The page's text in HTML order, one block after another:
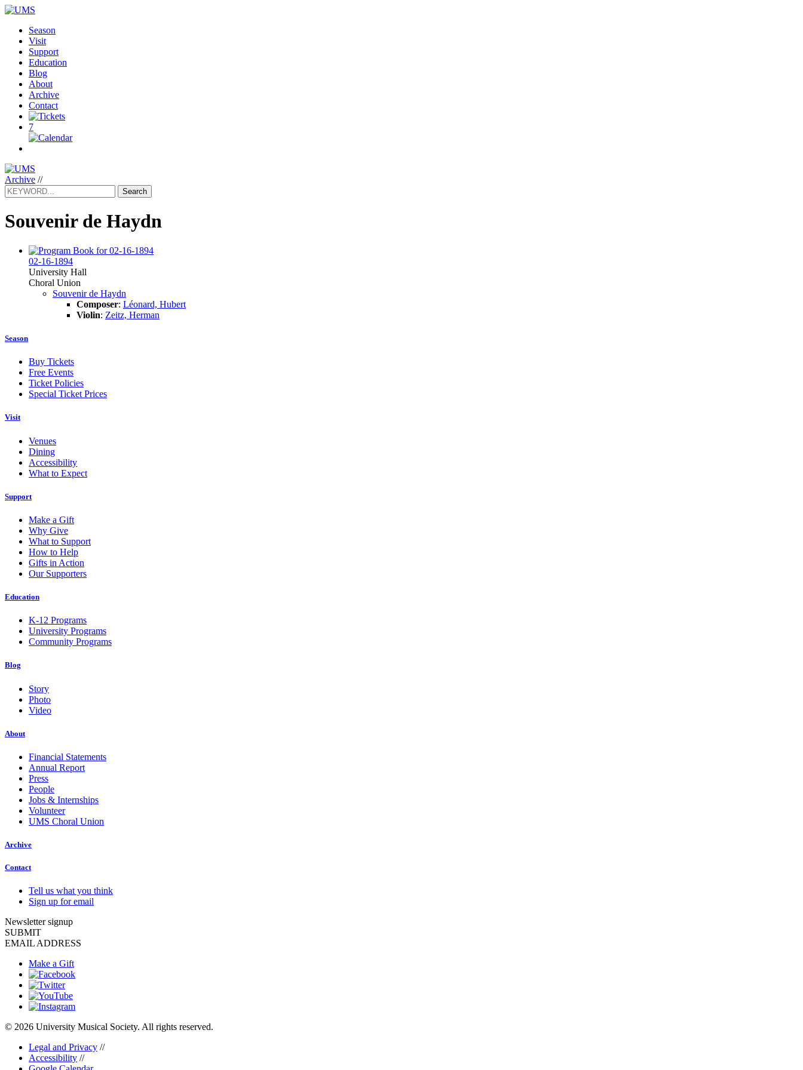
Season
Visit
Support
Education
Blog
About
Archive
Contact
7
Archive //
Search
Souvenir de Haydn
02-16-1894
University Hall
Choral Union
Souvenir de Haydn
Composer: Léonard, Hubert
Violin: Zeitz, Herman
Season
Buy Tickets
Free Events
Ticket Policies
Special Ticket Prices
Visit
Venues
Dining
Accessibility
What to Expect
Support
Make a Gift
Why Give
What to Support
How to Help
Gifts in Action
Our Supporters
Education
K-12 Programs
University Programs
Community Programs
Blog
Story
Photo
Video
About
Financial Statements
Annual Report
Press
People
Jobs & Internships
Volunteer
UMS Choral Union
Archive
Contact
Tell us what you think
Sign up for email
Newsletter signup
SUBMIT
EMAIL ADDRESS
Make a Gift
© 2026 University Musical Society. All rights reserved.
Legal and Privacy //
Accessibility //